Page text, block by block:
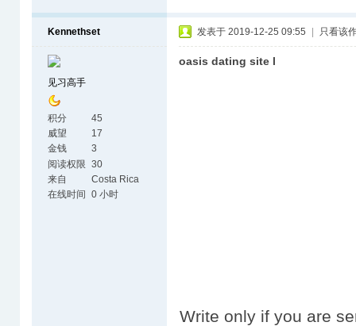
Kennethset
见习高手
积分
45
威望
17
金钱
3
阅读权限 30
来自
Costa Rica
在线时间
0 小时
发表于 2019-12-25 09:55 只看该
oasis dating site l
Write only if you are